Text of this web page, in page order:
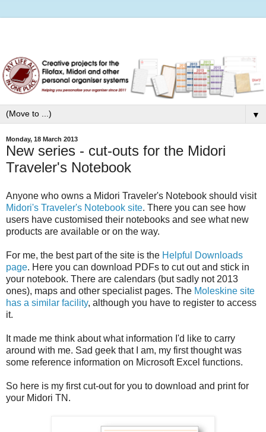
▼
Monday, 18 March 2013
New series - cut-outs for the Midori
Traveler's Notebook
Anyone who owns a Midori Traveler's Notebook should visit
Midori's Traveler's Notebook site. There you can see how
users have customised their notebooks and see what new
products are available or on the way.
For me, the best part of the site is the Helpful Downloads
page. Here you can download PDFs to cut out and stick in
your notebook. There are calendars (but sadly not 2013
ones), maps and other specialist pages. The Moleskine site
has a similar facility, although you have to register to access
it.
It made me think about what information I'd like to carry
around with me. Sad geek that I am, my first thought was
some reference information on Microsoft Excel functions.
So here is my first cut-out for you to download and print for
your Midori TN.